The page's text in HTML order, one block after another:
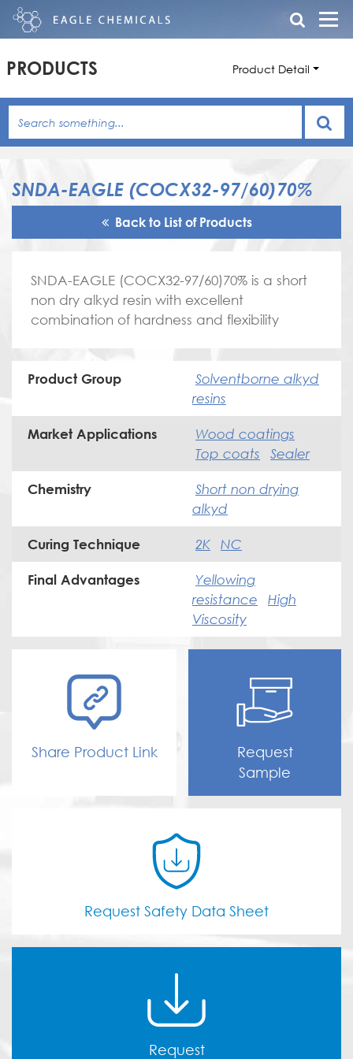
PRODUCTS Product Detail
SNDA-EAGLE (COCX32-97/60)70%
Back to List of Products
SNDA-EAGLE (COCX32-97/60)70% is a short
non dry alkyd resin with excellent
combination of hardness and flexibility
Product Group
Solventborne alkyd
resins
Market Applications
Wood coatings
Top coats
Sealer
Chemistry
Short non drying
alkyd
Curing Technique 2K NC
Final Advantages
Yellowing
resistance
High
Viscosity
Share Product Link
Request
Sample
Request Safety Data Sheet
Request